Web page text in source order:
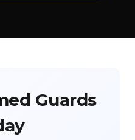
Guards